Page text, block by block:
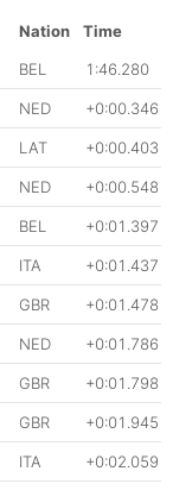
Nation
Time
BEL 1:46.280
NED +0:00.346
LAT +0:00.403
NED +0:00.548
BEL +0:01.397
ITA +0:01.437
GBR +0:01.478
NED +0:01.786
GBR +0:01.798
GBR +0:01.945
ITA +0:02.059